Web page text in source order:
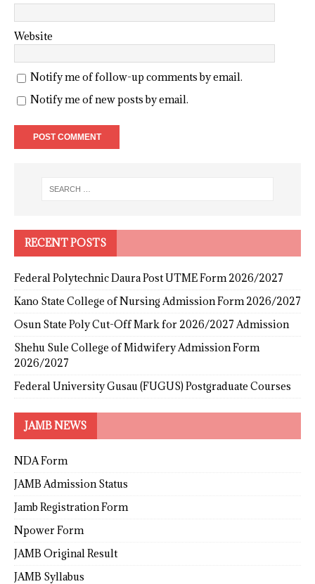
Website
Notify me of follow-up comments by email.
Notify me of new posts by email.
RECENT POSTS
Federal Polytechnic Daura Post UTME Form 2026/2027
Kano State College of Nursing Admission Form 2026/2027
Osun State Poly Cut-Off Mark for 2026/2027 Admission
Shehu Sule College of Midwifery Admission Form
2026/2027
Federal University Gusau (FUGUS) Postgraduate Courses
JAMB NEWS
NDA Form
JAMB Admission Status
Jamb Registration Form
Npower Form
JAMB Original Result
JAMB Syllabus